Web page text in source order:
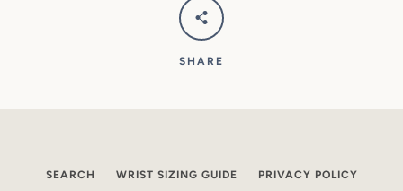
SHARE
SEARCH WRIST SIZING GUIDE PRIVACY POLICY